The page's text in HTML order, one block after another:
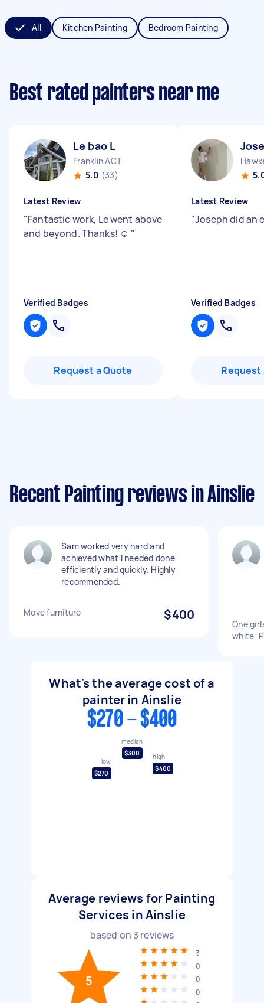
All Kitchen Painting Bedroom Painting
Best rated painters near me
Le bao L
Franklin ACT
5.0 (33)
Latest Review
"Fantastic work, Le went above
and beyond. Thanks! ☺️ "
Verified Badges
Request a Quote
Latest Review
"Joseph did an
Verified Badges
Request
Recent Painting reviews in Ainslie
Sam worked very hard and
achieved what I needed done
efficiently and quickly. Highly
recommended.
Move furniture $400
One
white.
What's the average cost of a
painter in Ainslie
$270 - $400
low
$270
median
$300
high
$400
Average reviews for Painting
Services in Ainslie
based on 3 reviews
5
3
0
0
0